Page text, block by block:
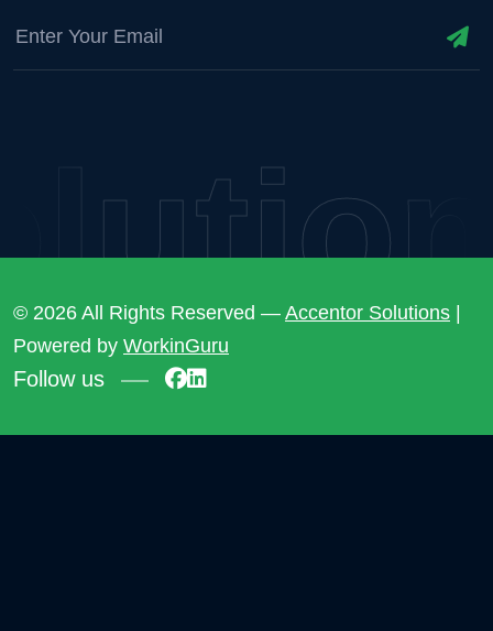
© 2026 All Rights Reserved — Accentor Solutions |
Powered by WorkinGuru
Follow us